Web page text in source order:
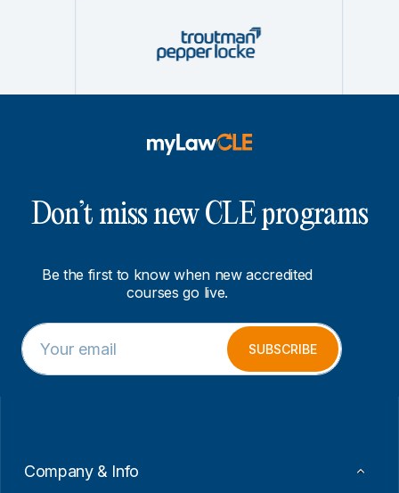
Don’t miss new CLE programs
Be the first to know when new accredited
courses go live.
E
m
a
E
m
a
SUBSCRIBE
Company & Info